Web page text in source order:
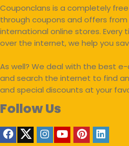
Couponclans is a completely
through coupons and offers
international online stores. Every
over the internet, we help you
As well? We deal with the best
and search the internet to find
and special discounts at your
Follow Us